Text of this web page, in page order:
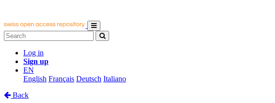
Log in
Sign up
EN
English Français Deutsch Italiano
Back